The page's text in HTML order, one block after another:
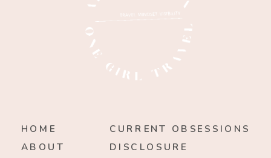
HOME
ABOUT
DISCLOSURE
CURRENT OBSESSIONS